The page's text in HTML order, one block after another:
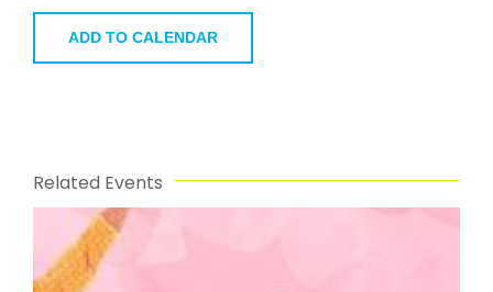
ADD TO CALENDAR
Related Events